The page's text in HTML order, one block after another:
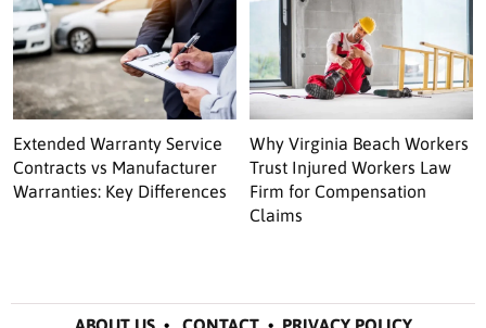
Extended Warranty Service
Contracts vs Manufacturer
Warranties: Key Differences
Why Virginia Beach Workers
Trust Injured Workers Law
Firm for Compensation
Claims